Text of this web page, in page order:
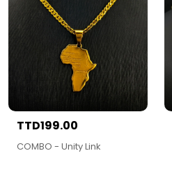
TTD199.00
COMBO - Unity Link